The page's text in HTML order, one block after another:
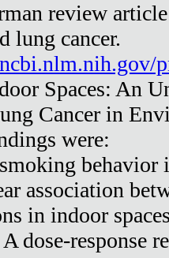
review
lung cancer.
Spaces: An
Cancer in
were:
behavior
association
in indoor
dose-response